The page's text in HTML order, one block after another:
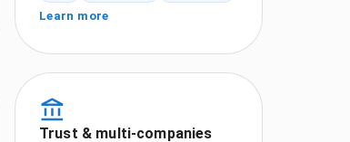
Learn more
Trust & multi-companies